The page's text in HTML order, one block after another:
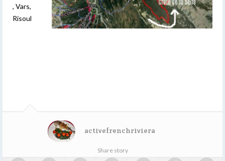
, Vars,
Risoul
activefrenchriviera
Share story